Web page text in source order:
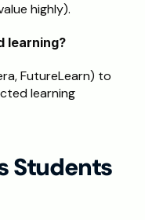
highly).
learning?
FutureLearn) to
learning
Students